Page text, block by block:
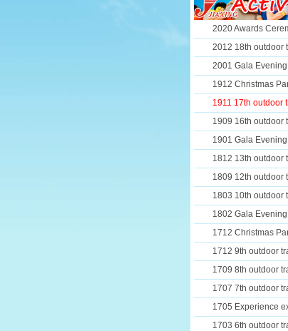
2020 Awards
2012 18th outdoor
2001 Gala
1912 Christmas
1911 17th outdoor
1909 16th outdoor
1901 Gala
1812 13th outdoor
1809 12th outdoor
1803 10th outdoor
1802 Gala
1712 Christmas
1712 9th outdoor
1709 8th outdoor
1707 7th outdoor
1705 Experience
1703 6th outdoor